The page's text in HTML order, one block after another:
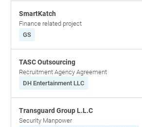
SmartKatch
Finance related project
GS
TASC Outsourcing
Recruitment Agency Agreement
DH Entertainment LLC
Transguard Group L.L.C
Security Manpower